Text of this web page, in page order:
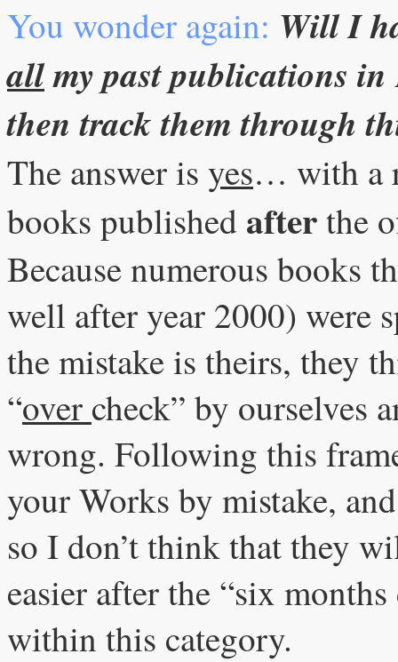
You wonder again: Will I
allmy past publications
then track them through
The answer is yes… with a
books published afterthe
Because numerous books
well after year 2000) were
the mistake is theirs, they
“over check” by ourselves
wrong. Following this
your Works by mistake,
so I don’t think that they
easier after the “six
within this category.